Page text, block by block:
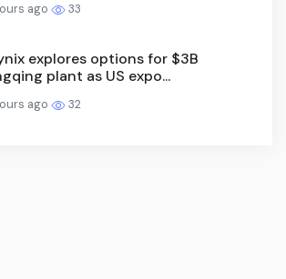
ago 33
explores options for $3B
plant as US expo...
ago 32